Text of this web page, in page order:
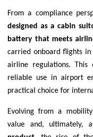
From a compliance
designed as a cabin
battery that meets
carried onboard flights
airline regulations. This
reliable use in airport
practical choice for
Evolving from a
value and, ultimately,